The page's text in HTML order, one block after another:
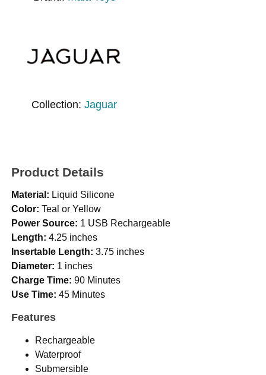
Collection:Jaguar
Product Details
Material: Liquid Silicone
Color: Teal or Yellow
Power Source: 1 USB Rechargeable
Length: 4.25 inches
Insertable Length: 3.75 inches
Diameter: 1 inches
Charge Time: 90 Minutes
Use Time: 45 Minutes
Features
Rechargeable
Waterproof
Submersible